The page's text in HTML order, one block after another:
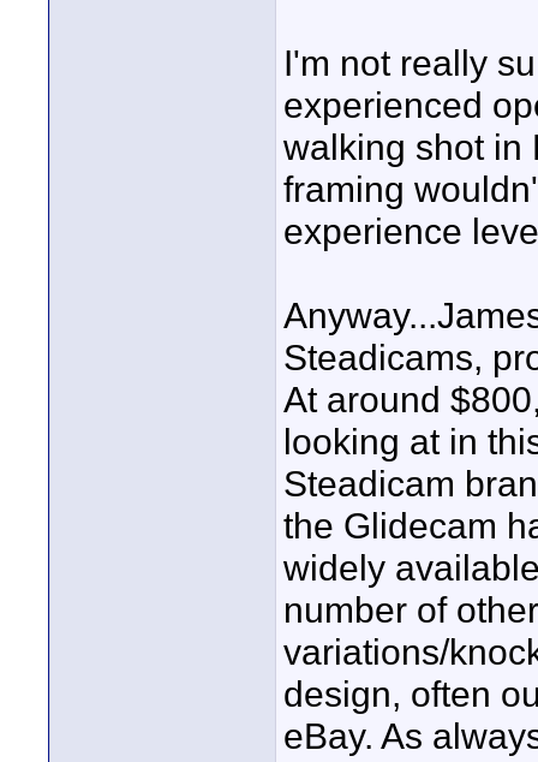
I'm not really
experienced
walking shot in
framing
experience
Steadicams,
At around
looking at in
Steadicam
the Glidecam
widely
number of
variations/
design, often
eBay. As